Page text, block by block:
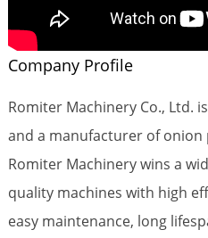
Company Profile
Romiter Machinery Co., Ltd.
and a manufacturer of onion
Romiter Machinery wins a
quality machines with high
easy maintenance, long